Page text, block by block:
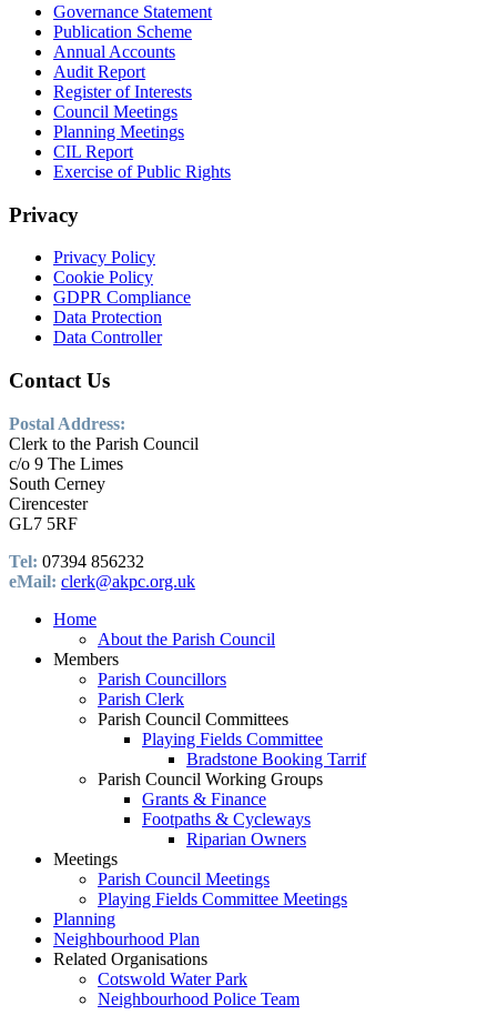
Governance Statement
Publication Scheme
Annual Accounts
Audit Report
Register of Interests
Council Meetings
Planning Meetings
CIL Report
Exercise of Public Rights
Privacy
Privacy Policy
Cookie Policy
GDPR Compliance
Data Protection
Data Controller
Contact Us
Postal Address:
Clerk to the Parish Council
c/o 9 The Limes
South Cerney
Cirencester
GL7 5RF
Tel: 07394 856232
eMail: clerk@akpc.org.uk
Home
About the Parish Council
Members
Parish Councillors
Parish Clerk
Parish Council Committees
Playing Fields Committee
Bradstone Booking Tarrif
Parish Council Working Groups
Grants & Finance
Footpaths & Cycleways
Riparian Owners
Meetings
Parish Council Meetings
Playing Fields Committee Meetings
Planning
Neighbourhood Plan
Related Organisations
Cotswold Water Park
Neighbourhood Police Team